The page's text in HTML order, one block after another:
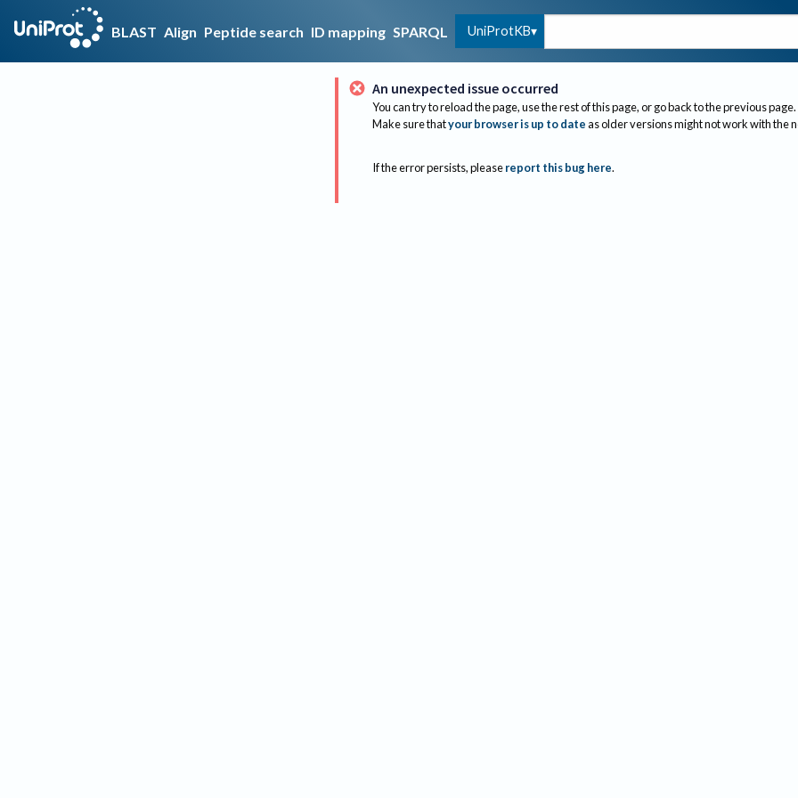
BLAST Align Peptide search ID mapping SPARQL UniProtKB
An unexpected issue occurred
You can try to reload the page, use the rest of this page, or go back to the previous page.
Make sure thatyour browser is up to dateas older versions might not work with the
If the error persists, please report this bug here.